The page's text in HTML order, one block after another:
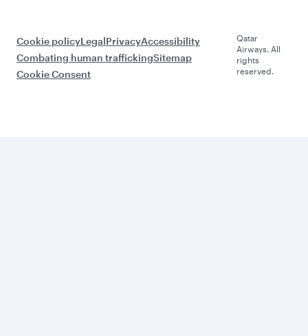
Cookie policyLegalPrivacyAccessibility
Combating human traffickingSitemap
Cookie Consent
Qatar
Airways. All
rights
reserved.